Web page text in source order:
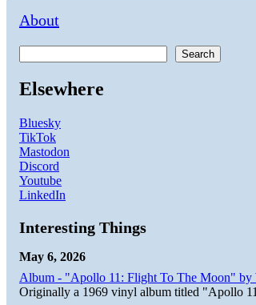
About
Search
Elsewhere
Bluesky
TikTok
Mastodon
Discord
Youtube
LinkedIn
Interesting Things
May 6, 2026
Album - "Apollo 11: Flight To The Moon" by
Originally a 1969 vinyl album titled "Apollo